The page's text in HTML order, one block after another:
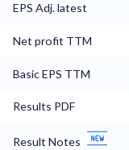
EPS Adj. latest
Net profit TTM
Basic EPS TTM
Results PDF
Result Notes